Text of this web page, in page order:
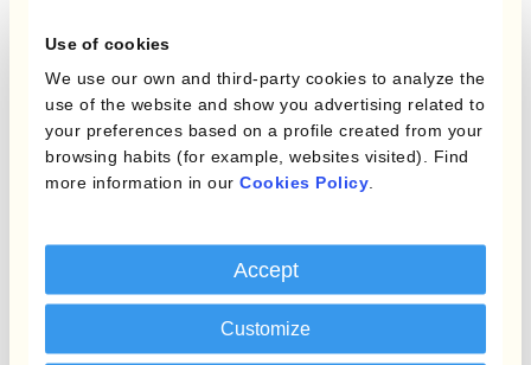
Use of cookies
We use our own and third-party cookies to analyze the
use of the website and show you advertising related to
your preferences based on a profile created from your
browsing habits (for example, websites visited). Find
more information in our Cookies Policy
Accept
Customize
Payments & Collections